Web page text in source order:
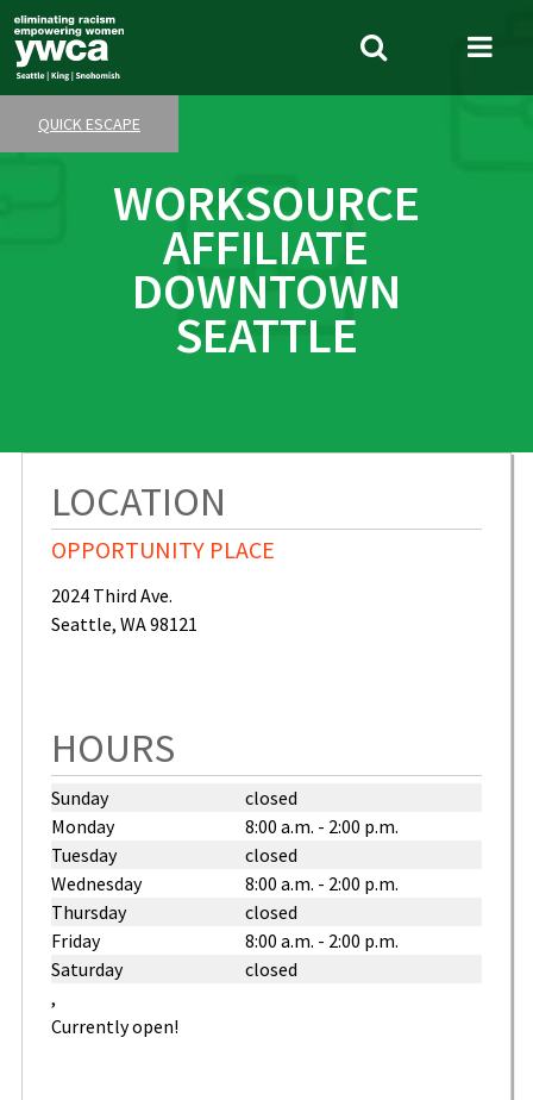
Skip
to
main
content
QUICK ESCAPE
WORKSOURCE
AFFILIATE
DOWNTOWN
SEATTLE
LOCATION
OPPORTUNITY PLACE
2024 Third Ave.
Seattle, WA98121
HOURS
Sunday
closed
Monday
8:00 a.m. - 2:00 p.m.
Tuesday
closed
Wednesday
8:00 a.m. - 2:00 p.m.
Thursday
closed
Friday
8:00 a.m. - 2:00 p.m.
Saturday
closed
,
Currently open!